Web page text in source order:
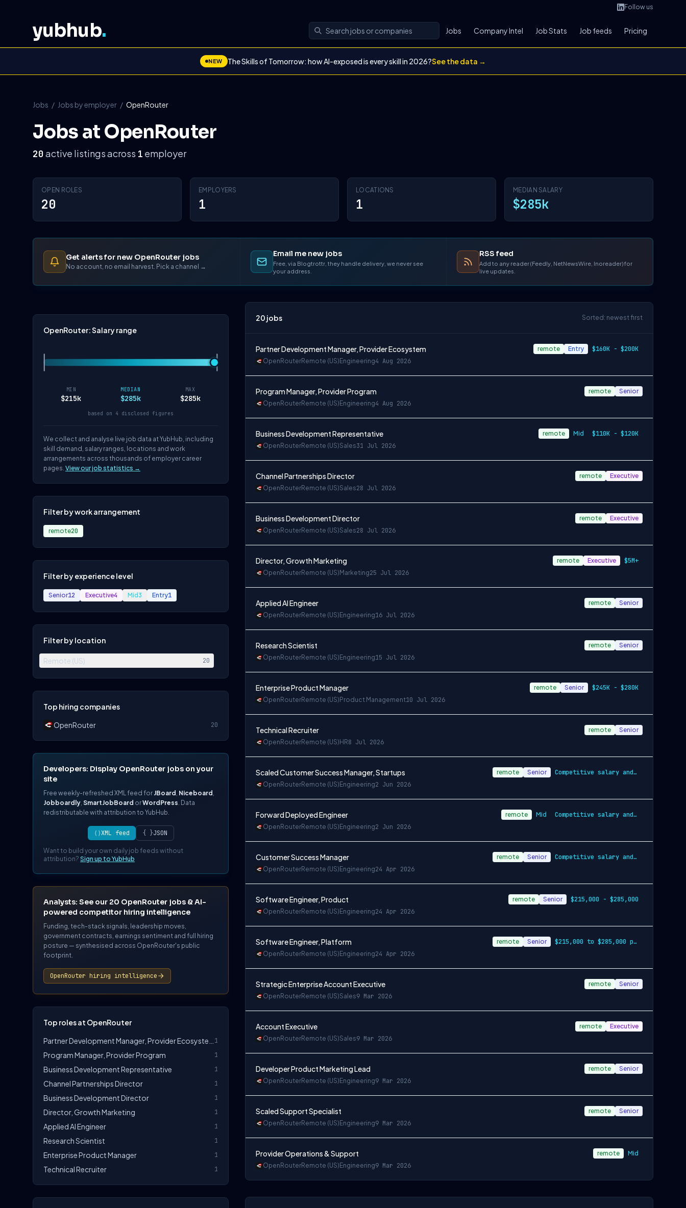
Follow us
yubhub. Jobs Company Intel Job Stats Job feeds Pricing
NEW The Skills of Tomorrow: how AI-exposed is every skill in 2026?See the data →
Jobs / Jobs by employer / OpenRouter
Jobs at OpenRouter
20 active listings across 1 employer
OPEN ROLES
20
EMPLOYERS
1
LOCATIONS
1
MEDIAN SALARY
$285k
Get alerts for new OpenRouter jobs
No account, no email harvest. Pick a channel →
Email me new jobs
Free, via Blogtrottr, they handle delivery, we never see
your address.
RSS feed
Add to any reader (Feedly, NetNewsWire, Inoreader) for
live updates.
OpenRouter: Salary range
MIN
$215k
MEDIAN
$285k
MAX
$285k
based on 4 disclosed figures
We collect and analyse live job data at YubHub, including
skill demand, salary ranges, locations and work
arrangements across thousands of employer career
pages. View our job statistics →
Filter by work arrangement
remote20
Filter by experience level
Senior12 Executive4 Mid3 Entry1
Filter by location
Remote (US) 20
Top hiring companies
OpenRouter
20
Developers: Display OpenRouter jobs on your
site
Free weekly-refreshed XML feed for JBoard , Niceboard ,
Jobboardly, SmartJobBoard orWordPress. Data
redistributable with attribution to YubHub.
⟨⟩XML feed { }JSON
Want to build your own daily job feeds without
attribution? Sign up to YubHub
Analysts: See our 20 OpenRouter jobs & AI-
powered competitor hiring intelligence
Funding, tech-stack signals, leadership moves,
government contracts, earnings sentiment and full hiring
posture — synthesised across OpenRouter's public
footprint.
OpenRouter hiring intelligence
Top roles at OpenRouter
1
Program Manager, Provider Program 1
Business Development Representative 1
Channel Partnerships Director 1
Business Development Director 1
Director, Growth Marketing 1
Applied AI Engineer 1
Research Scientist 1
Enterprise Product Manager 1
Technical Recruiter 1
20 jobs Sorted: newest first
Partner Development Manager, Provider Ecosystem
OpenRouterRemote (US) Engineering4 Aug 2026
remote Entry $160K - $200K
Program Manager, Provider Program
OpenRouterRemote (US) Engineering4 Aug 2026
remote Senior
Business Development Representative
OpenRouterRemote (US)Sales31 Jul 2026
remote Mid $110K - $120K
Channel Partnerships Director
OpenRouterRemote (US)Sales28 Jul 2026
remote Executive
Business Development Director
OpenRouterRemote (US)Sales28 Jul 2026
remote Executive
Director, Growth Marketing
OpenRouterRemote (US) Marketing25 Jul 2026
remote Executive $5M+
Applied AI Engineer
OpenRouterRemote (US) Engineering16 Jul 2026
remote Senior
Research Scientist
OpenRouterRemote (US) Engineering15 Jul 2026
remote Senior
Enterprise Product Manager
OpenRouterRemote (US) Product Management10 Jul 2026
remote Senior $245K - $280K
Technical Recruiter
OpenRouterRemote (US) HR8 Jul 2026
remote Senior
Scaled Customer Success Manager, Startups
OpenRouterRemote (US) Engineering2 Jun 2026
remote Senior Competitive salary and equity
Forward Deployed Engineer
OpenRouterRemote (US) Engineering2 Jun 2026
remote Mid Competitive salary and equity
Customer Success Manager
OpenRouterRemote (US) Engineering24 Apr 2026
remote Senior Competitive salary and benefits package
Software Engineer, Product
OpenRouterRemote (US) Engineering24 Apr 2026
remote Senior $215,000 - $285,000
Software Engineer, Platform
OpenRouterRemote (US) Engineering24 Apr 2026
remote Senior $215,000 to $285,000 plus benefits & equity
Strategic Enterprise Account Executive
OpenRouterRemote (US)Sales9 Mar 2026
remote Senior
Account Executive
OpenRouterRemote (US)Sales9 Mar 2026
remote Executive
Developer Product Marketing Lead
OpenRouterRemote (US) Engineering9 Mar 2026
remote Senior
Scaled Support Specialist
OpenRouterRemote (US) Engineering9 Mar 2026
remote Senior
Provider Operations & Support
OpenRouterRemote (US) Engineering9 Mar 2026
remote Mid